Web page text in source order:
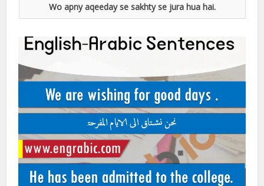
Wo apny aqeeday se sakhty se jura hua hai.